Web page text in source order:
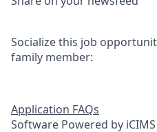
Socialize this job
family member:
Application FAQs
Software Powered by iCIMS